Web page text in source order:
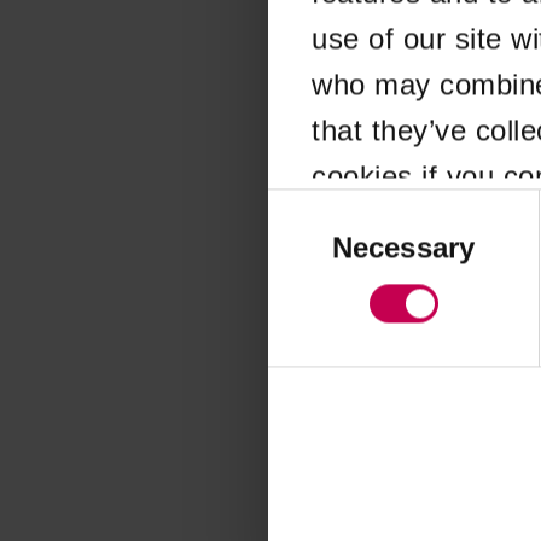
use of our site
who may
that they’ve
cookies if you
SelectionNecessary
Application